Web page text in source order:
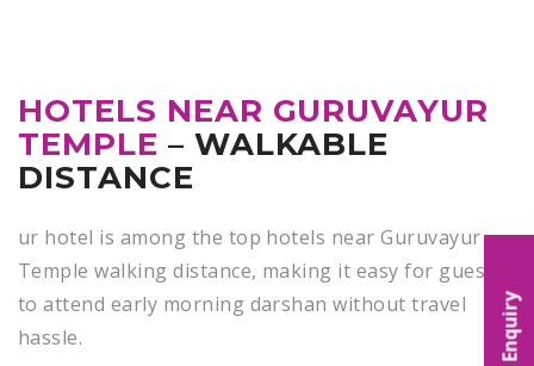
Enquiry
HOTELS NEAR GURUVAYUR
TEMPLE – WALKABLE
DISTANCE
ur hotel is among the top hotels near Guruvayur
Temple walking distance, making it easy for guests
to attend early morning darshan without travel
hassle.